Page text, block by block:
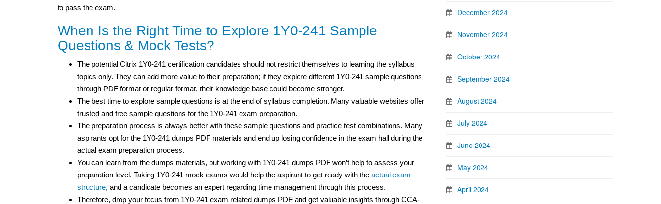
to pass the exam.
When Is the Right Time to Explore 1Y0-241 Sample
Questions & Mock Tests?
The potential Citrix 1Y0-241 certification candidates should not restrict themselves to learning the syllabus
topics only. They can add more value to their preparation; if they explore different 1Y0-241 sample questions
through PDF format or regular format, their knowledge base could become stronger.
The best time to explore sample questions is at the end of syllabus completion. Many valuable websites offer
trusted and free sample questions for the 1Y0-241 exam preparation.
The preparation process is always better with these sample questions and practice test combinations. Many
aspirants opt for the 1Y0-241 dumps PDF materials and end up losing confidence in the exam hall during the
actual exam preparation process.
You can learn from the dumps materials, but working with 1Y0-241 dumps PDF won’t help to assess your
preparation level. Taking 1Y0-241 mock exams would help the aspirant to get ready with the actual exam
structure, and a candidate becomes an expert regarding time management through this process.
Therefore, drop your focus from 1Y0-241 exam related dumps PDF and get valuable insights through CCA-
December 2024
November 2024
October 2024
September 2024
August 2024
July 2024
June 2024
May 2024
April 2024